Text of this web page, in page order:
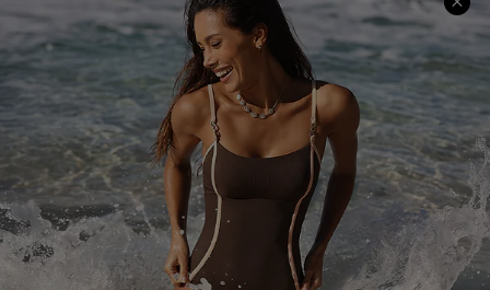
About Us
Press
Cupshe Supply Chain
Affiliate
Ambassador Program